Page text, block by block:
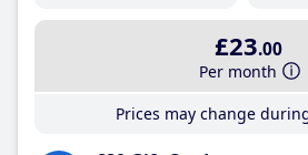
£23.00
Per month
Prices may change